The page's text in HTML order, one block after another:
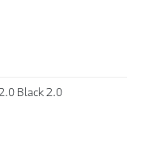
Black 2.0